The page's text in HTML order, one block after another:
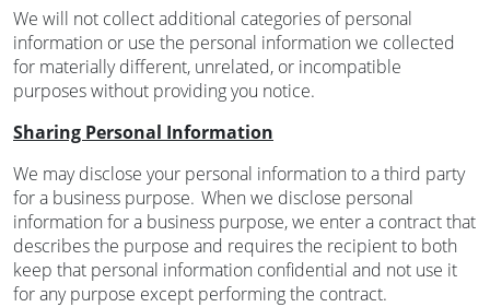
We will not collect additional categories of personal
information or use the personal information we collected
for materially different, unrelated, or incompatible
purposes without providing you notice.
Sharing Personal Information
We may disclose your personal information to a third party
for a business purpose. When we disclose personal
information for a business purpose, we enter a contract that
describes the purpose and requires the recipient to both
keep that personal information confidential and not use it
for any purpose except performing the contract.